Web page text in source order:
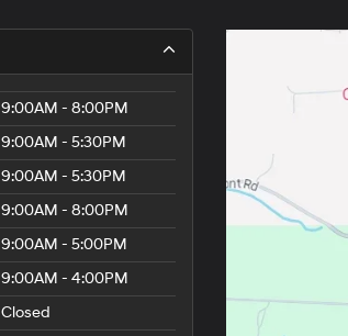
9:00AM - 8:00PM
9:00AM - 5:30PM
9:00AM - 5:30PM
9:00AM - 8:00PM
9:00AM - 5:00PM
9:00AM - 4:00PM
Closed